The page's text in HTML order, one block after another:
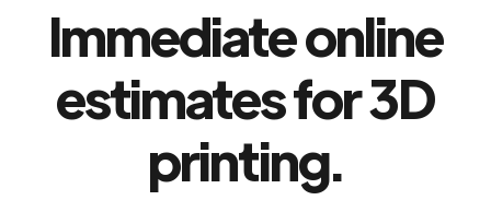
Immediate online
estimates for 3D
printing.